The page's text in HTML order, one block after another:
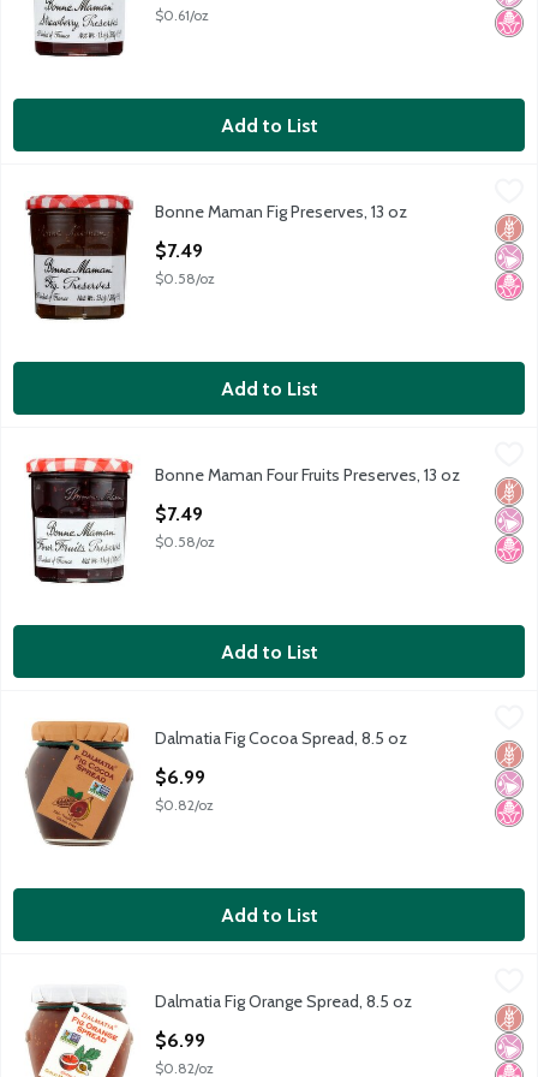
$0.61/oz
Add to List
Bonne Maman Fig Preserves, 13 oz
Bonne Maman Fig Preserves, 13 oz
Bonne Maman
No
No
Bonne Maman Fig Preserves, 13 oz
$7.49
$0.58/oz
Add to List
Bonne Maman Four Fruits Preserves, 13 oz
Bonne Maman Four Fruits Preserves, 13 oz
Bonne Maman
No
No
Bonne Maman Four Fruits Preserves, 13 oz
$7.49
$0.58/oz
Add to List
Dalmatia Fig Cocoa Spread, 8.5 oz
Dalmatia Fig Cocoa Spread, 8.5 oz
Dalmatia
No
No
Dalmatia Fig Cocoa Spread, 8.5 oz
$6.99
$0.82/oz
Add to List
Dalmatia Fig Orange Spread, 8.5 oz
No
No
Dalmatia Fig Orange Spread, 8.5 oz
$6.99
$0.82/oz